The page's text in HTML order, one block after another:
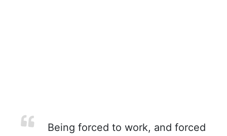
Being forced to work, and forced